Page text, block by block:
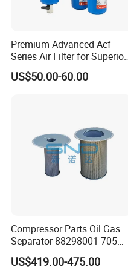
Premium Advanced Acf
Series Air Filter for Superior
Air Quality
US$50.00-60.00
Compressor Parts Oil Gas
Separator 88298001-705
88298002-137 Air Oil
Separator Cartridge
US$419.00-475.00